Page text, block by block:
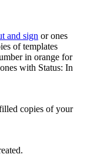
and sign or ones
of templates
in orange for
with Status: In
copies of your